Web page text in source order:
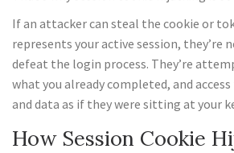
If an attacker can steal the cookie or
represents your active session, they’re
defeat the login process. They’re
what you already completed, and
and data as if they were sitting at your
How Session Cookie